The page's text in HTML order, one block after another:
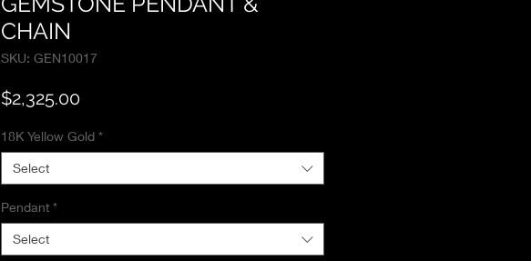
CHAIN
SKU: GEN10017
$2,325.00Price
18K Yellow Gold *
Select
Pendant *
Select